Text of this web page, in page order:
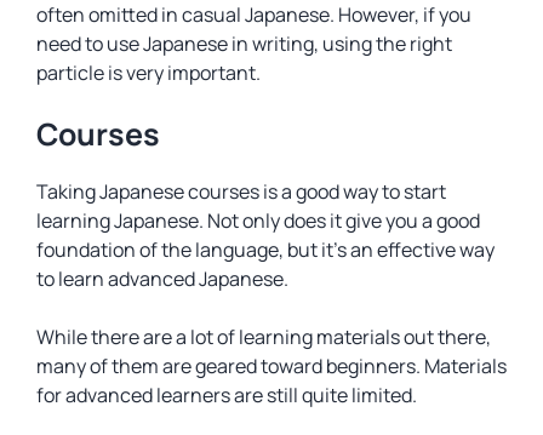
often omitted in casual Japanese. However, if you
need to use Japanese in writing, using the right
particle is very important.
Courses
Taking Japanese courses is a good way to start
learning Japanese. Not only does it give you a good
foundation of the language, but it’s an effective way
to learn advanced Japanese.
While there are a lot of learning materials out there,
many of them are geared toward beginners. Materials
for advanced learners are still quite limited.